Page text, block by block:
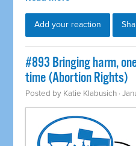
Add your reaction
#893 Bringing harm,
time (Abortion Rights)
Posted by Katie Klabusich ·